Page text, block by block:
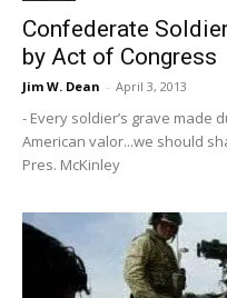
Confederate
by Act of Congress
Jim W. Dean - April 3, 2013
- Every soldier’s grave made
American valor...we should
Pres. McKinley